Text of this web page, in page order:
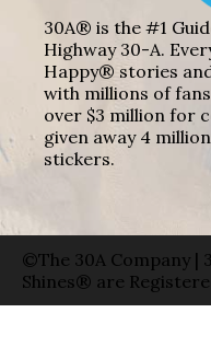
30A® is the #1
Highway 30-A.
Happy® stories
with millions of
over $3 million for
given away 4
stickers.
©The 30A Company |
Shines® are